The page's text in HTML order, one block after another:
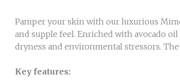
Pamper your skin with our luxurious
and supple feel. Enriched with avocado
dryness and environmental stressors.
Key features: